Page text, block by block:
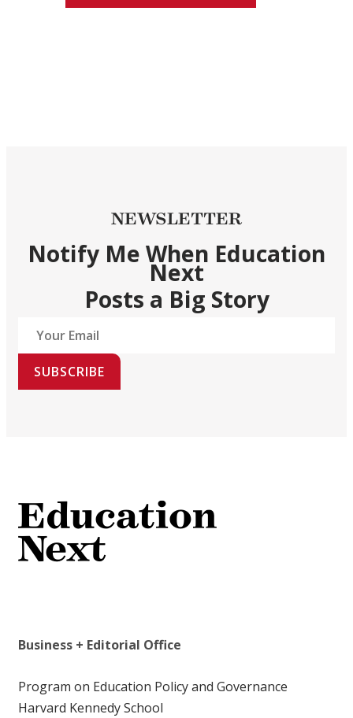
NEWSLETTER
Notify Me When Education
Next
Posts a Big Story
SUBSCRIBE
Business + Editorial Office
Program on Education Policy and Governance
Harvard Kennedy School